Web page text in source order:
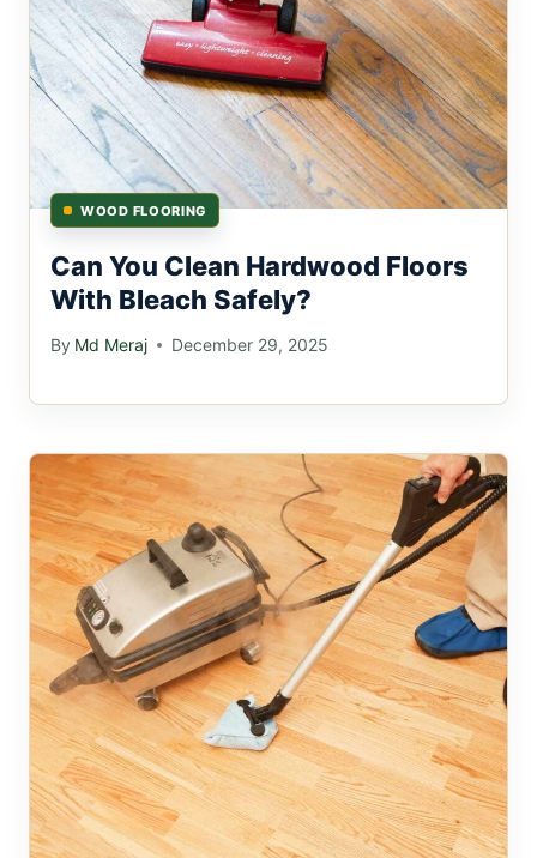
WOOD FLOORING
Can You Clean Hardwood Floors
With Bleach Safely?
By Md Meraj December 29, 2025